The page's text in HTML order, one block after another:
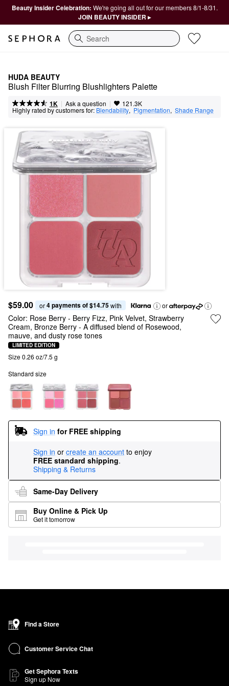
Beauty Insider Celebration: We're going all out for our members 8/1-8/31.
JOIN BEAUTY INSIDER ▸
Search
HUDA BEAUTY
Blush Filter Blurring Blushlighters Palette
1K | Ask a question | 121.3K
Highly rated by customers for: Blendability, Pigmentation, Shade Range
$59.00 or 4 payments of $14.75 with or
Color: Rose Berry - Berry Fizz, Pink Velvet, Strawberry
Cream, Bronze Berry - A diffused blend of Rosewood,
mauve, and dusty rose tones
LIMITED EDITION
Size 0.26 oz/7.5 g
Standard size
Sign in for FREE shipping
Sign in or create an account to enjoy
FREE standard shipping.
Shipping & Returns
Same-Day Delivery
Buy Online & Pick Up
Get it tomorrow
Find a Store
Customer Service Chat
Get Sephora Texts
Sign up Now